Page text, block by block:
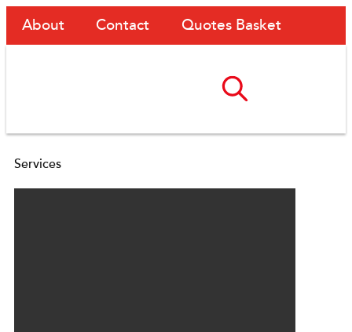
About Contact Quotes Basket
Services